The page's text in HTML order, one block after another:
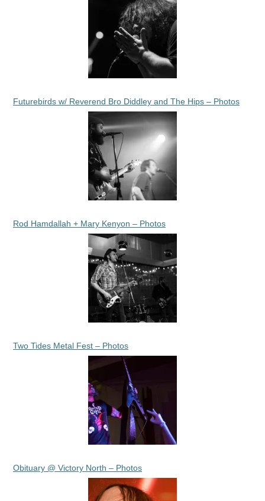
Futurebirds w/ Reverend Bro Diddley and The Hips – Photos
Rod Hamdallah + Mary Kenyon – Photos
Two Tides Metal Fest – Photos
Obituary @ Victory North – Photos